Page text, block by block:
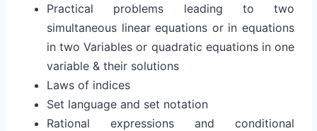
Practical problems leading to two
simultaneous linear equations or in equations
in two Variables or quadratic equations in one
variable & their solutions
Laws of indices
Set language and set notation
Rational expressions and conditional